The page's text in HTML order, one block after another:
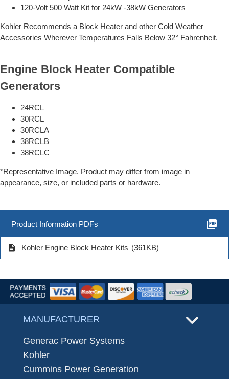
120-Volt 500 Watt Kit for 24kW -38kW Generators
Kohler Recommends a Block Heater and other Cold Weather
Accessories Wherever Temperatures Falls Below 32° Fahrenheit.
Engine Block Heater Compatible
Generators
24RCL
30RCL
30RCLA
38RCLB
38RCLC
*Representative Image. Product may differ from image in
appearance, size, or included parts or hardware.
Product Information PDFs picture_as_pdf
description Kohler Engine Block Heater Kits (361KB)
MANUFACTURER
Generac Power Systems
Kohler
Cummins Power Generation